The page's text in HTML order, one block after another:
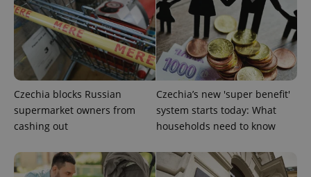
Czechia blocks Russian
supermarket owners from
cashing out
Czechia’s new 'super benefit'
system starts today: What
households need to know
^qs_[0-9]+$ .expats.cz